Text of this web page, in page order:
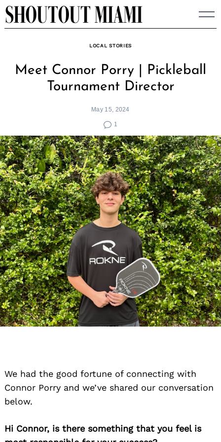
Skip
to
LOCAL STORIES
Meet Connor Porry | Pickleball
Tournament Director
May 15, 2024
1
We had the good fortune of connecting with
Connor Porry and we’ve shared our conversation
below.
Hi Connor, is there something that you feel is